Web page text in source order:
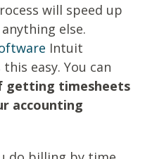
will speed up
else.
Intuit
easy. You can
getting timesheets
accounting